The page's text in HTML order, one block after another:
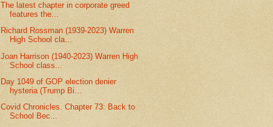
The latest chapter in corporate greed
features the...
Richard Rossman (1939-2023) Warren
High School cla...
Joan Harrison (1940-2023) Warren High
School class...
Day 1049 of GOP election denier
hysteria (Trump Bi...
Covid Chronicles. Chapter 73: Back to
School Bec...